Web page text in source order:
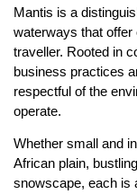
Mantis is a
waterways that
traveller. Rooted in
business practices
respectful of the
operate.
Whether small and
African plain,
snowscape, each is